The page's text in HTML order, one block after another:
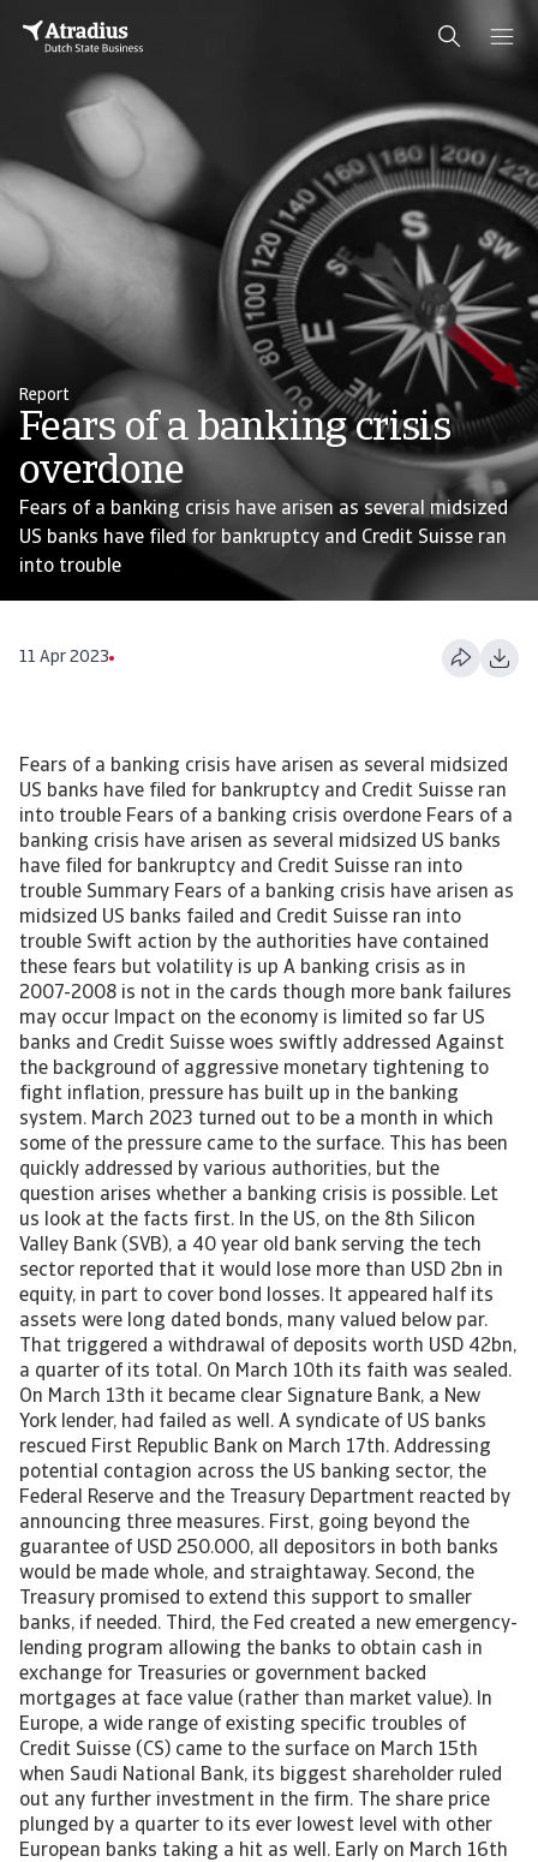
Report
Fears of a banking crisis
overdone
Fears of a banking crisis have arisen as several midsized
US banks have filed for bankruptcy and Credit Suisse ran
into trouble
11 Apr 2023
Fears of a banking crisis have arisen as several midsized
US banks have filed for bankruptcy and Credit Suisse ran
into trouble Fears of a banking crisis overdone Fears of a
banking crisis have arisen as several midsized US banks
have filed for bankruptcy and Credit Suisse ran into
trouble Summary Fears of a banking crisis have arisen as
midsized US banks failed and Credit Suisse ran into
trouble Swift action by the authorities have contained
these fears but volatility is up A banking crisis as in
2007-2008 is not in the cards though more bank failures
may occur Impact on the economy is limited so far US
banks and Credit Suisse woes swiftly addressed Against
the background of aggressive monetary tightening to
fight inflation, pressure has built up in the banking
system. March 2023 turned out to be a month in which
some of the pressure came to the surface. This has been
quickly addressed by various authorities, but the
question arises whether a banking crisis is possible. Let
us look at the facts first. In the US, on the 8th Silicon
Valley Bank (SVB), a 40 year old bank serving the tech
sector reported that it would lose more than USD 2bn in
equity, in part to cover bond losses. It appeared half its
assets were long dated bonds, many valued below par.
That triggered a withdrawal of deposits worth USD 42bn,
a quarter of its total. On March 10th its faith was sealed.
On March 13th it became clear Signature Bank, a New
York lender, had failed as well. A syndicate of US banks
rescued First Republic Bank on March 17th. Addressing
potential contagion across the US banking sector, the
Federal Reserve and the Treasury Department reacted by
announcing three measures. First, going beyond the
guarantee of USD 250.000, all depositors in both banks
would be made whole, and straightaway. Second, the
Treasury promised to extend this support to smaller
banks, if needed. Third, the Fed created a new emergency-
lending program allowing the banks to obtain cash in
exchange for Treasuries or government backed
mortgages at face value (rather than market value). In
Europe, a wide range of existing specific troubles of
Credit Suisse (CS) came to the surface on March 15th
when Saudi National Bank, its biggest shareholder ruled
out any further investment in the firm. The share price
plunged by a quarter to its ever lowest level with other
European banks taking a hit as well. Early on March 16th